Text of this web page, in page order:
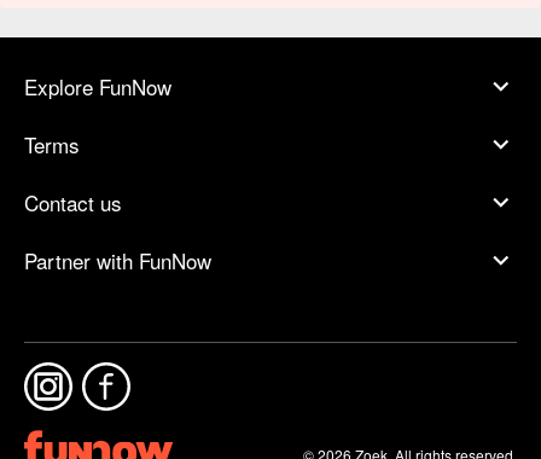
Explore FunNow
Terms
Contact us
Partner with FunNow
© 2026 Zoek. All rights reserved.